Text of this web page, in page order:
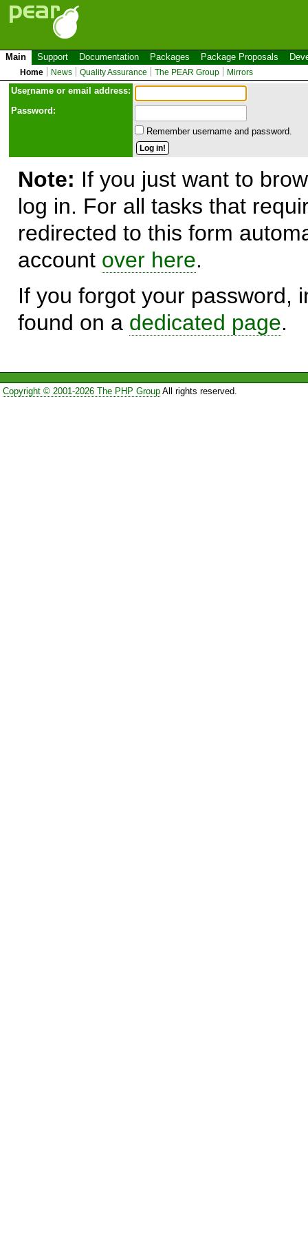
Main Support Documentation Packages Package Proposals
Home News Quality Assurance The PEAR Group Mirrors
Username or email address:
Password:
Remember username and password.
Note: If you just want to
log in. For all tasks that
redirected to this form
account over here.
If you forgot your password,
found on a dedicated page.
Copyright © 2001-2026 The PHP GroupAll rights reserved.